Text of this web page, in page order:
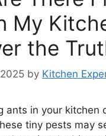
My
the
by Kitchen
ants in your kitchen
tiny pests may